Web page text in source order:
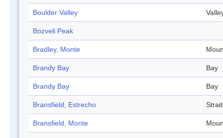
Boulder Valley
Bozveli Peak
Bradley, Monte
Brandy Bay Bay
Brandy Bay Bay
Bransfield, Estrecho Strait
Bransfield, Monte